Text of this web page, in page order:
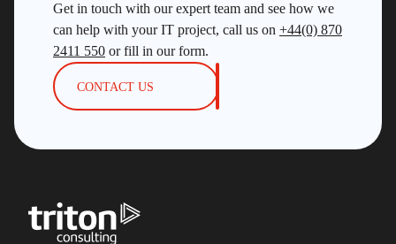
Get in touch with our expert team and see how we
can help with your IT project, call us on +44(0) 870
2411 550 or fill in our form.
CONTACT US